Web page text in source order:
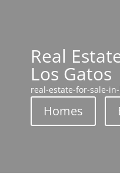
Real
Los Gatos
real-estate-for-sale-
Homes